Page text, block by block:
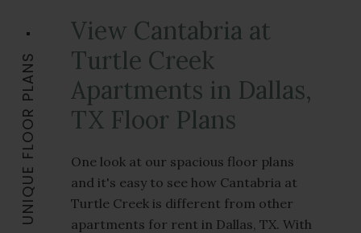
UNIQUE FLOOR PLANS
View Cantabria at
Turtle Creek
Apartments in Dallas,
TX Floor Plans
One look at our spacious floor plans
and it's easy to see how Cantabria at
Turtle Creek is different from other
apartments for rent in Dallas, TX. With